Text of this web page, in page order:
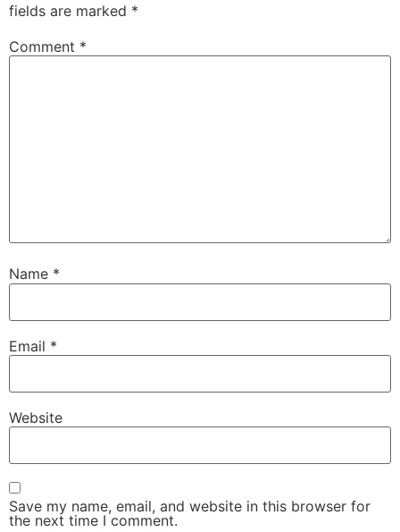
fields are marked *
Comment *
Name *
Email *
Website
Save my name, email, and website in this browser for
the next time I comment.